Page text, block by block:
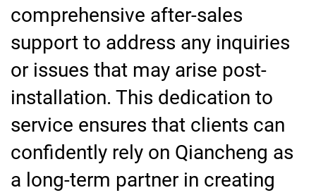
comprehensive after-sales
support to address any inquiries
or issues that may arise post-
installation. This dedication to
service ensures that clients can
confidently rely on Qiancheng as
a long-term partner in creating